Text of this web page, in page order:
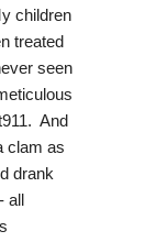
children
treated
seen
And
clam as
drank
all